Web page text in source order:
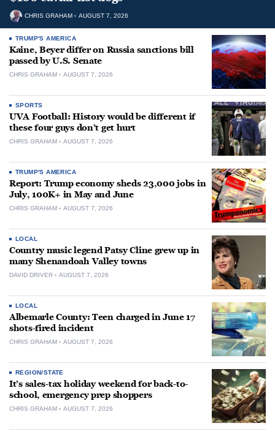
CHRIS GRAHAM AUGUST 7, 2026
TRUMP'S AMERICA
Kaine, Beyer differ on Russia sanctions bill
passed by U.S. Senate
CHRIS GRAHAM AUGUST 7, 2026
SPORTS
UVA Football: History would be different if
these four guys don’t get hurt
CHRIS GRAHAM AUGUST 7, 2026
TRUMP'S AMERICA
Report: Trump economy sheds 23,000 jobs in
July, 100K+ in May and June
CHRIS GRAHAM AUGUST 7, 2026
LOCAL
Country music legend Patsy Cline grew up in
many Shenandoah Valley towns
DAVID DRIVER AUGUST 7, 2026
LOCAL
Albemarle County: Teen charged in June 17
shots-fired incident
CHRIS GRAHAM AUGUST 7, 2026
REGION/STATE
It’s sales-tax holiday weekend for back-to-
school, emergency prep shoppers
CHRIS GRAHAM AUGUST 7, 2026